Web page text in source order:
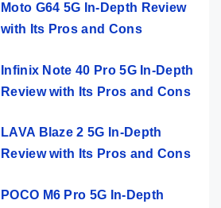
Moto G64 5G In-Depth Review
with Its Pros and Cons
Infinix Note 40 Pro 5G In-Depth
Review with Its Pros and Cons
LAVA Blaze 2 5G In-Depth
Review with Its Pros and Cons
POCO M6 Pro 5G In-Depth